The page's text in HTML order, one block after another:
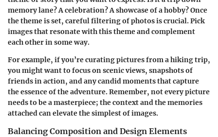
memory lane? A celebration? A showcase of a hobby? Once
the theme is set, careful filtering of photos is crucial. Pick
images that resonate with this theme and complement
each other in some way.
For example, if you’re curating pictures from a hiking trip,
you might want to focus on scenic views, snapshots of
friends in action, and any candid moments that capture
the essence of the adventure. Remember, not every picture
needs to be a masterpiece; the context and the memories
attached can elevate the simplest of images.
Balancing Composition and Design Elements